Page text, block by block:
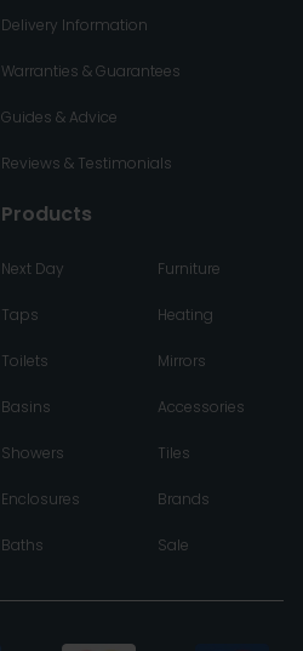
Delivery Information
Warranties & Guarantees
Guides & Advice
Reviews & Testimonials
Products
Next Day
Taps
Toilets
Basins
Showers
Enclosures
Baths
Furniture
Heating
Mirrors
Accessories
Tiles
Brands
Sale